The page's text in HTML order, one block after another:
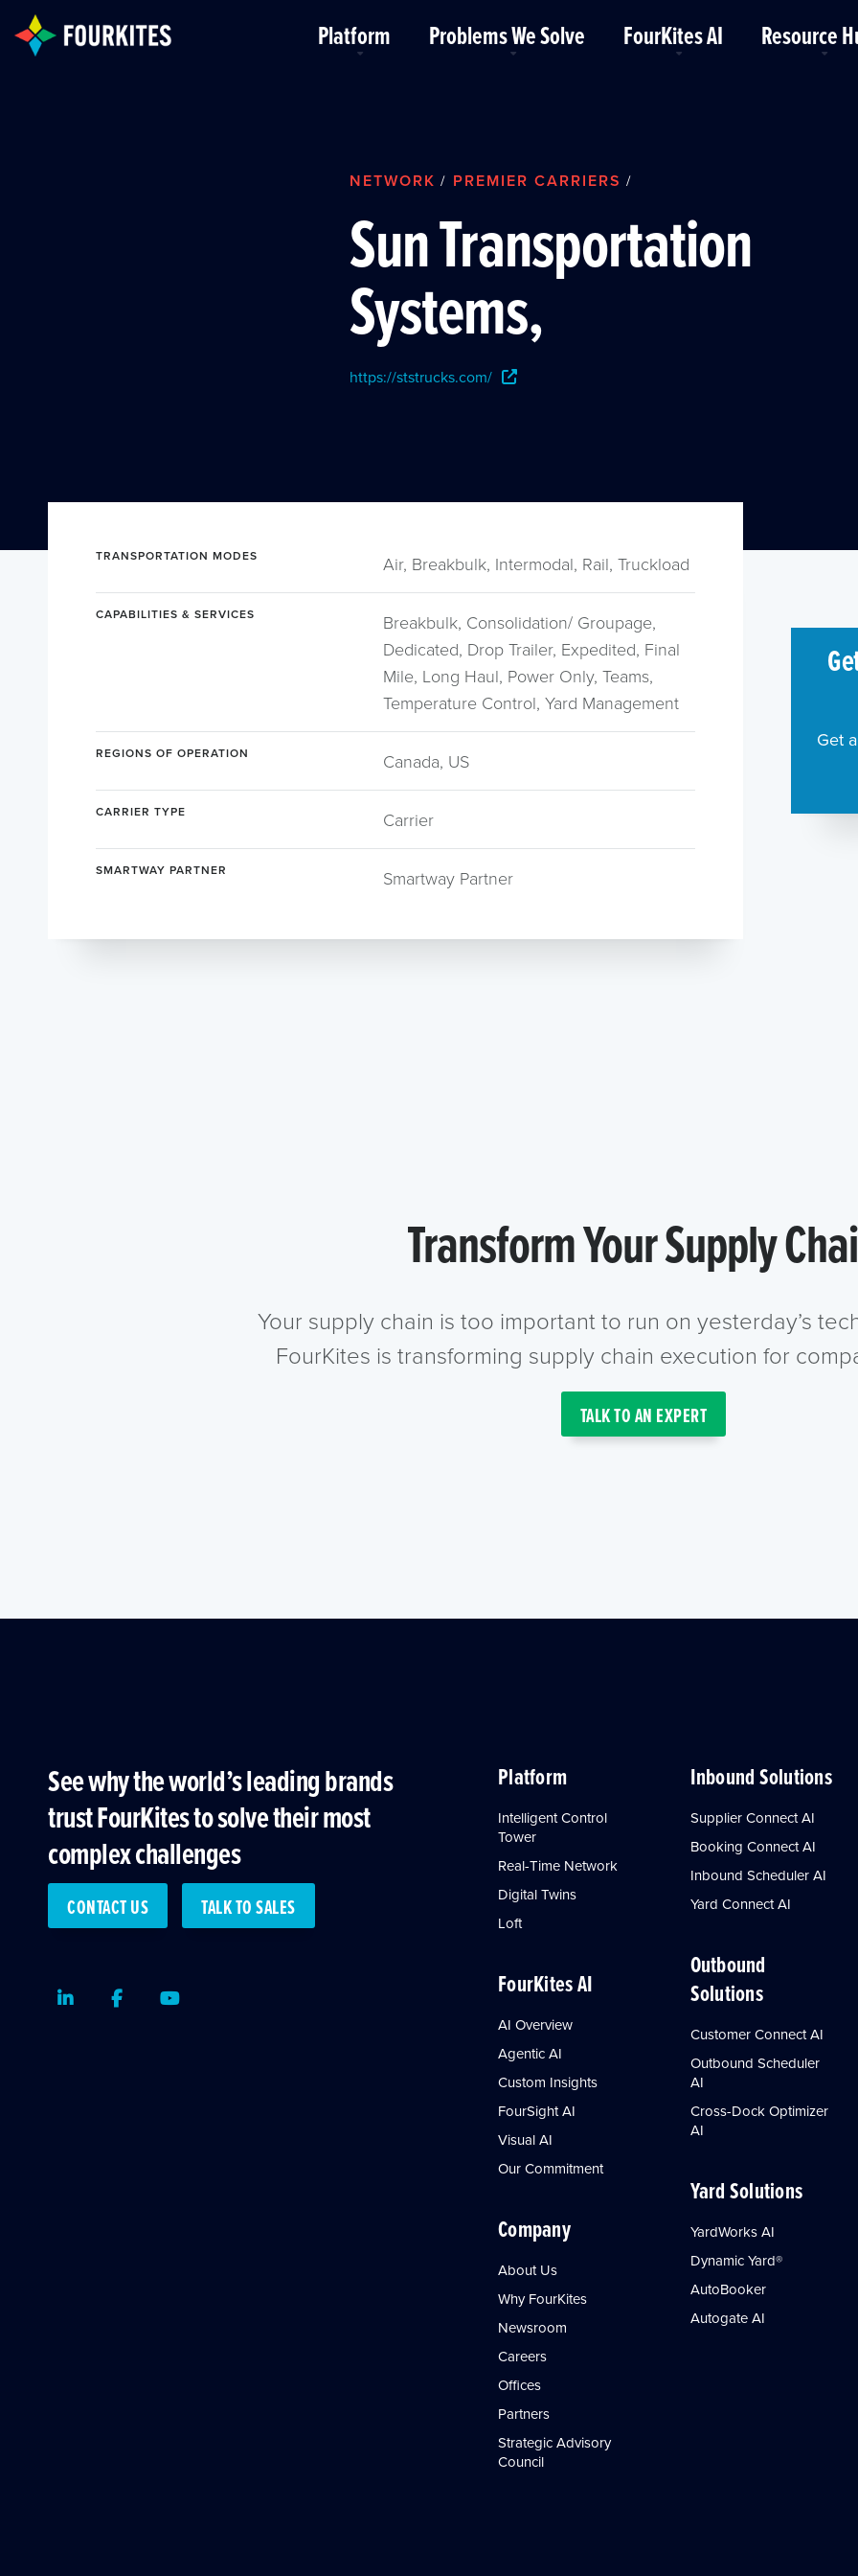
Skip to Main Content
Platform Problems We Solve FourKites AI Resource
NETWORK / PREMIER CARRIERS /
Sun Transportation
Systems,
https://ststrucks.com/
TRANSPORTATION MODES Air, Breakbulk, Intermodal, Rail, Truckload
CAPABILITIES & SERVICES
Breakbulk, Consolidation/ Groupage,
Dedicated, Drop Trailer, Expedited, Final
Mile, Long Haul, Power Only, Teams,
Temperature Control, Yard Management
REGIONS OF OPERATION Canada, US
CARRIER TYPE Carrier
SMARTWAY PARTNER Smartway Partner
Get
Transform Your Supply
Your supply chain is too important to run on yesterday’s
FourKites is transforming supply chain execution for
TALK TO AN EXPERT
See why the world’s leading brands
trust FourKites to solve their most
complex challenges
CONTACT US TALK TO SALES
LinkedInFacebookYoutube
Platform
Intelligent Control
Tower
Real-Time Network
Digital Twins
Loft
FourKites AI
AI Overview
Agentic AI
Custom Insights
FourSight AI
Visual AI
Our Commitment
Company
About Us
Why FourKites
Newsroom
Careers
Offices
Partners
Strategic Advisory
Council
Inbound Solutions
Supplier Connect AI
Booking Connect AI
Inbound Scheduler AI
Yard Connect AI
Outbound
Solutions
Customer Connect AI
Outbound Scheduler
AI
Cross-Dock Optimizer
AI
Yard Solutions
YardWorks AI
Dynamic Yard®
AutoBooker
Autogate AI